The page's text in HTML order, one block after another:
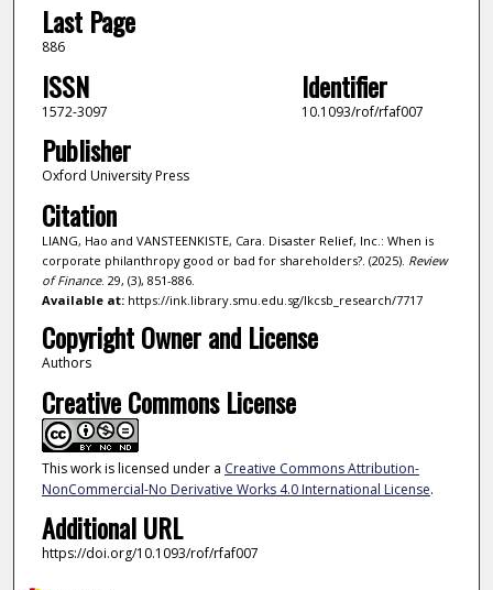
Last Page
886
ISSN
1572-3097
Identifier
10.1093/rof/rfaf007
Publisher
Oxford University Press
Citation
LIANG, Hao and VANSTEENKISTE, Cara. Disaster Relief, Inc.: When is
corporate philanthropy good or bad for shareholders?. (2025). Review
of Finance. 29, (3), 851-886.
Available at:https://ink.library.smu.edu.sg/lkcsb_research/7717
Copyright Owner and License
Authors
Creative Commons License
This work is licensed under a Creative Commons Attribution-
NonCommercial-No Derivative Works 4.0 International License.
Additional URL
https://doi.org/10.1093/rof/rfaf007